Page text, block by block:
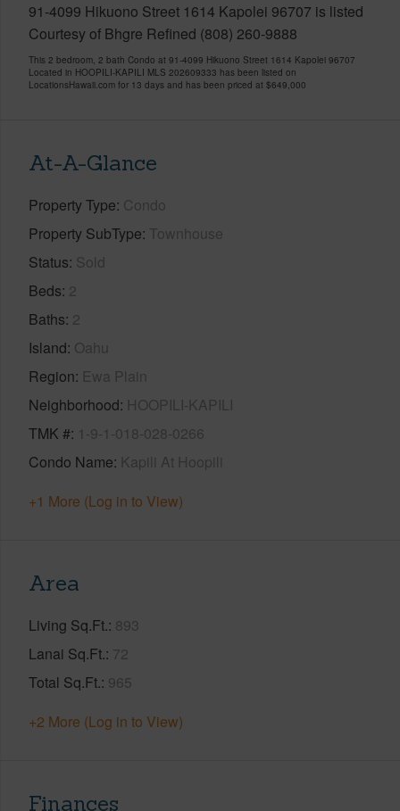
91-4099 Hikuono Street 1614 Kapolei 96707 is listed
Courtesy of Bhgre Refined (808) 260-9888
This 2 bedroom, 2 bath Condo at 91-4099 Hikuono Street 1614 Kapolei 96707
Located in HOOPILI-KAPILI MLS 202609333 has been listed on
LocationsHawaii.com for 13 days and has been priced at $649,000
At-A-Glance
Property Type Condo
Property SubType Townhouse
Status Sold
Beds 2
Baths 2
Island Oahu
Region Ewa Plain
Neighborhood HOOPILI-KAPILI
TMK # 1-9-1-018-028-0266
Condo Name Kapili At Hoopili
+1 More (Log in to View)
Area
Living Sq.Ft. 893
Lanai Sq.Ft. 72
Total Sq.Ft. 965
+2 More (Log in to View)
Finances